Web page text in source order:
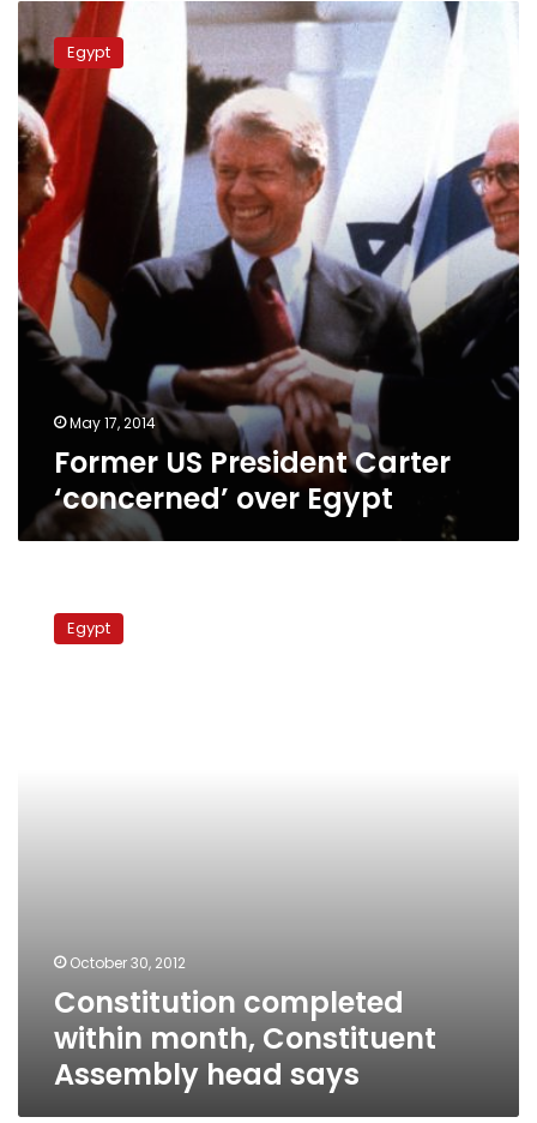
Former
US
President
Carter
‘concerned’
over
Egypt
Egypt
May 17, 2014
Former US President Carter
‘concerned’ over Egypt
completed
within Egypt
October 30, 2012
Constitution completed
within month, Constituent
Assembly head says